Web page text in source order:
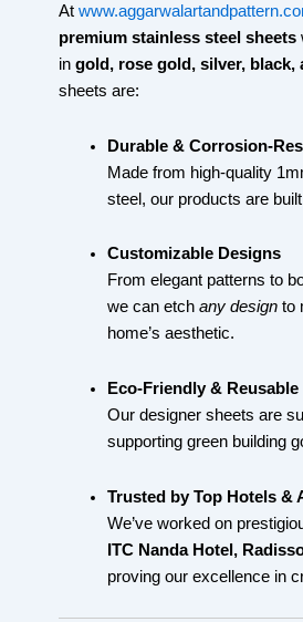
At
premium stainless steel sheets
in gold, rose gold, silver, black,
sheets are:
Durable & Corrosion-
Made from high-quality
steel, our products are
Customizable Designs
From elegant patterns to
we can etch any designto
home’s aesthetic.
Eco-Friendly & Reusable
Our designer sheets are
supporting green building
Trusted by Top Hotels &
We’ve worked on
ITC Nanda Hotel,
proving our excellence in